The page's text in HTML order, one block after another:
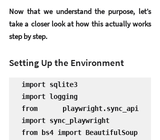
Now that we understand the purpose, let’s
take a closer look at how this actually works
step by step.
Setting Up the Environment
import sqlite3
import logging
from playwright.sync_api
import sync_playwright
from bs4 import BeautifulSoup